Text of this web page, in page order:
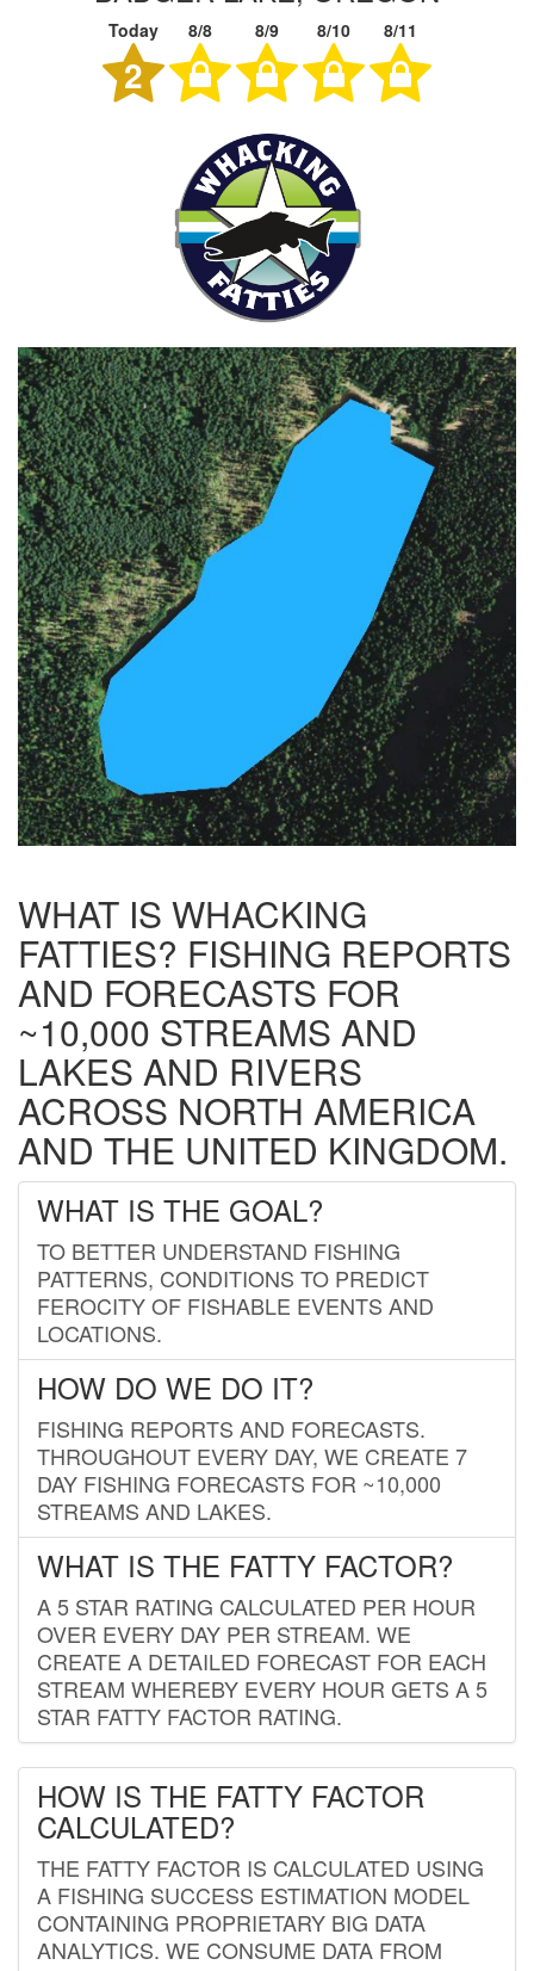
Today 8/8 8/9 8/10 8/11
2
WHAT IS WHACKING
FATTIES? FISHING REPORTS
AND FORECASTS FOR
~10,000 STREAMS AND
LAKES AND RIVERS
ACROSS NORTH AMERICA
AND THE UNITED KINGDOM.
WHAT IS THE GOAL?
TO BETTER UNDERSTAND FISHING
PATTERNS, CONDITIONS TO PREDICT
FEROCITY OF FISHABLE EVENTS AND
LOCATIONS.
HOW DO WE DO IT?
FISHING REPORTS AND FORECASTS.
THROUGHOUT EVERY DAY, WE CREATE 7
DAY FISHING FORECASTS FOR ~10,000
STREAMS AND LAKES.
WHAT IS THE FATTY FACTOR?
A 5 STAR RATING CALCULATED PER HOUR
OVER EVERY DAY PER STREAM. WE
CREATE A DETAILED FORECAST FOR EACH
STREAM WHEREBY EVERY HOUR GETS A 5
STAR FATTY FACTOR RATING.
HOW IS THE FATTY FACTOR
CALCULATED?
THE FATTY FACTOR IS CALCULATED USING
A FISHING SUCCESS ESTIMATION MODEL
CONTAINING PROPRIETARY BIG DATA
ANALYTICS. WE CONSUME DATA FROM